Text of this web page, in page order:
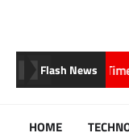
content
Flash News
Exploring
HOME